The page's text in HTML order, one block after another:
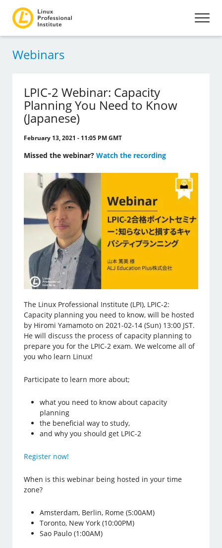
Webinars
LPIC-2 Webinar: Capacity
Planning You Need to Know
(Japanese)
February 13, 2021 - 11:05 PM GMT
Missed the webinar?Watch the recording
The Linux Professional Institute (LPI), LPIC-2:
Capacity planning you need to know, will be hosted
by Hiromi Yamamoto on 2021-02-14 (Sun) 13:00 JST.
He will discuss the process of capacity planning to
prepare you for the LPIC-2 exam. We welcome all of
you who learn Linux!
Participate to learn more about;
what you need to know about capacity
planning
the beneficial way to study,
and why you should get LPIC-2
Register now!
When is this webinar being hosted in your time
zone?
Amsterdam, Berlin, Rome (5:00AM)
Toronto, New York (10:00PM)
Sao Paulo (1:00AM)